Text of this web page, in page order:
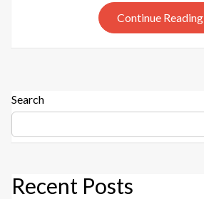
Continue Reading
Search
Recent Posts